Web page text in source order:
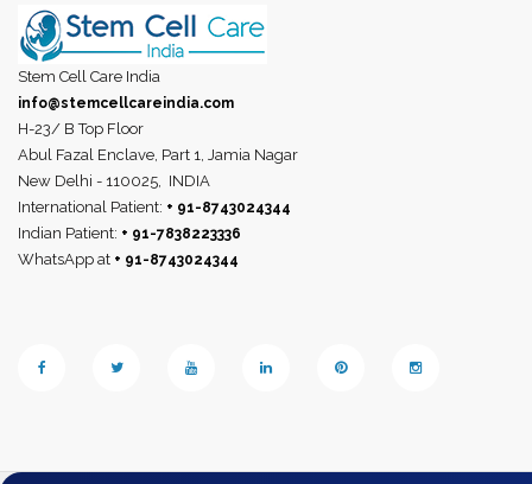
Stem Cell Care India
info@stemcellcareindia.com
H-23/ B Top Floor
Abul Fazal Enclave, Part 1, Jamia Nagar
New Delhi - 110025, INDIA
International Patient: + 91-8743024344
Indian Patient: + 91-7838223336
WhatsApp at + 91-8743024344